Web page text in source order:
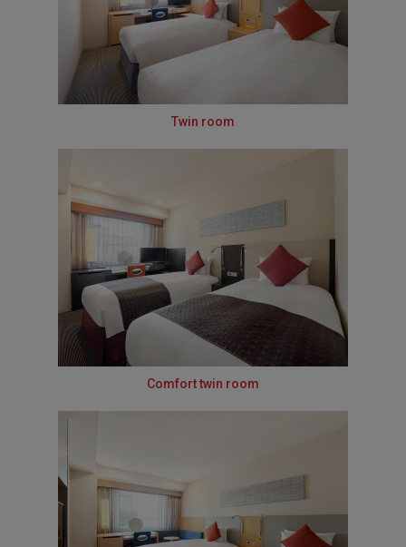
Twin room
Comfort twin room